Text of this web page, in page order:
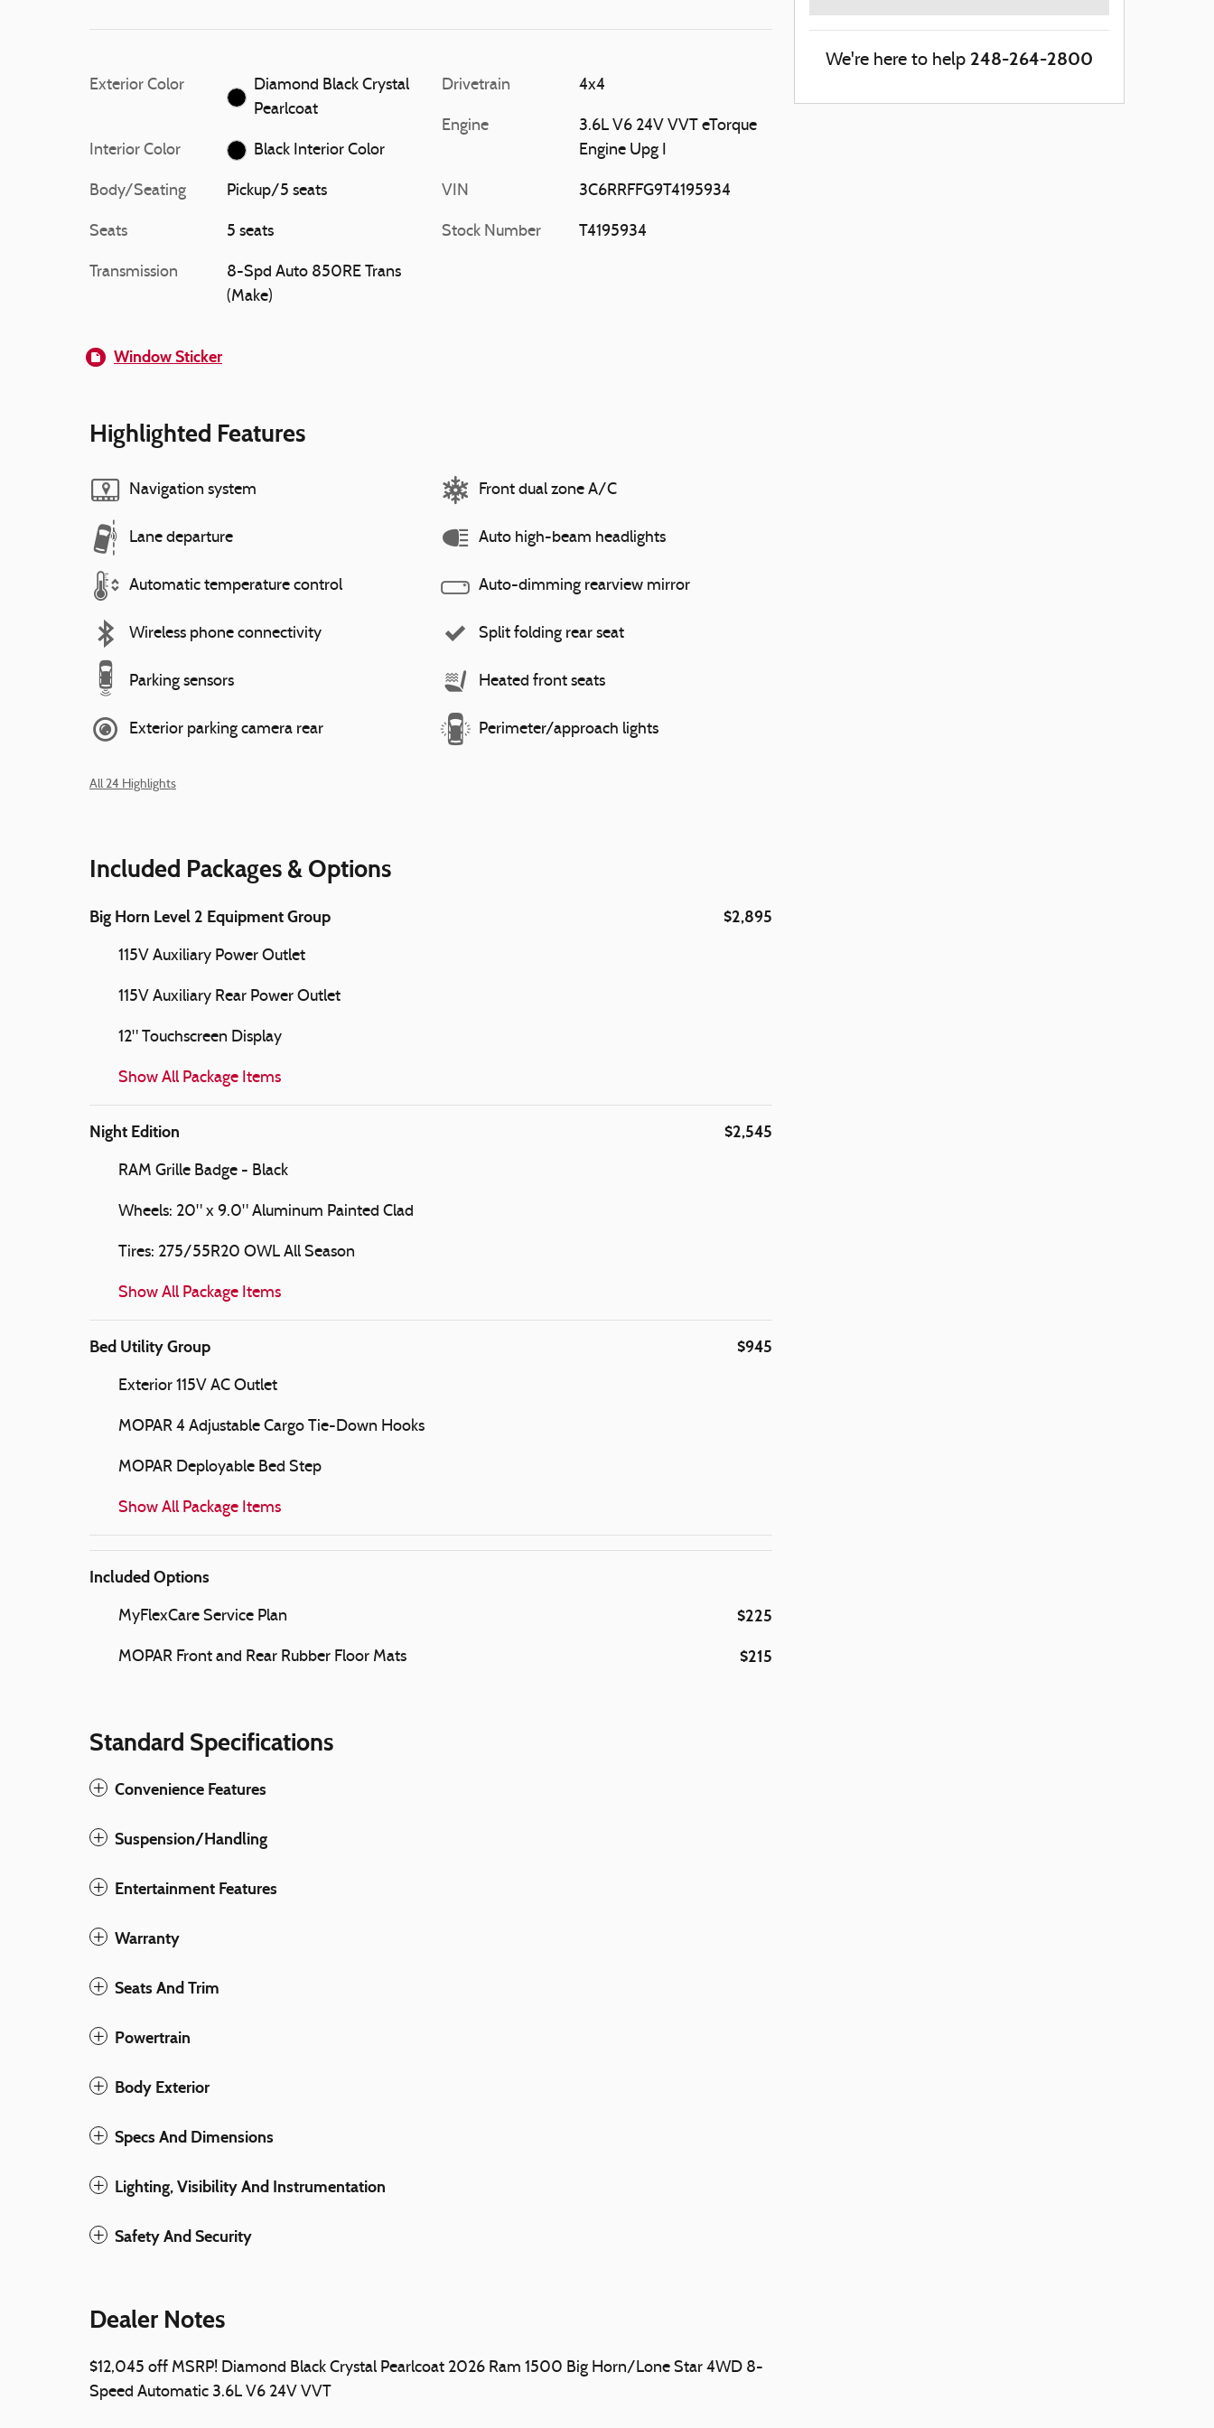
Exterior Color
Diamond Black Crystal
Pearlcoat
Interior Color Black Interior Color
Body/Seating Pickup/5 seats
Seats 5 seats
Transmission
8-Spd Auto 850RE Trans
(Make)
Drivetrain 4x4
Engine
3.6L V6 24V VVT eTorque
Engine Upg I
VIN 3C6RRFFG9T4195934
Stock Number T4195934
Window Sticker
Highlighted Features
Navigation system
Lane departure
Automatic temperature control
Wireless phone connectivity
Parking sensors
Exterior parking camera rear
Front dual zone A/C
Auto high-beam headlights
Auto-dimming rearview mirror
Split folding rear seat
Heated front seats
Perimeter/approach lights
All 24 Highlights
Included Packages & Options
Big Horn Level 2 Equipment Group $2,895
115V Auxiliary Power Outlet
115V Auxiliary Rear Power Outlet
12" Touchscreen Display
Show All Package Items
Night Edition $2,545
RAM Grille Badge - Black
Wheels: 20" x 9.0" Aluminum Painted Clad
Tires: 275/55R20 OWL All Season
Show All Package Items
Bed Utility Group $945
Exterior 115V AC Outlet
MOPAR 4 Adjustable Cargo Tie-Down Hooks
MOPAR Deployable Bed Step
Show All Package Items
Included Options
MyFlexCare Service Plan $225
MOPAR Front and Rear Rubber Floor Mats $215
Standard Specifications
Convenience Features
Suspension/Handling
Entertainment Features
Warranty
Seats And Trim
Powertrain
Body Exterior
Specs And Dimensions
Lighting, Visibility And Instrumentation
Safety And Security
Dealer Notes
$12,045 off MSRP! Diamond Black Crystal Pearlcoat 2026 Ram 1500 Big Horn/Lone Star 4WD 8-
Speed Automatic 3.6L V6 24V VVT
We're here to help 248-264-2800